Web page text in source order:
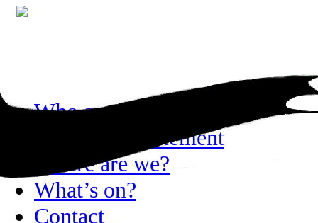
Skip
Who are we?
Privacy statement
Where are we?
What’s on?
Contact